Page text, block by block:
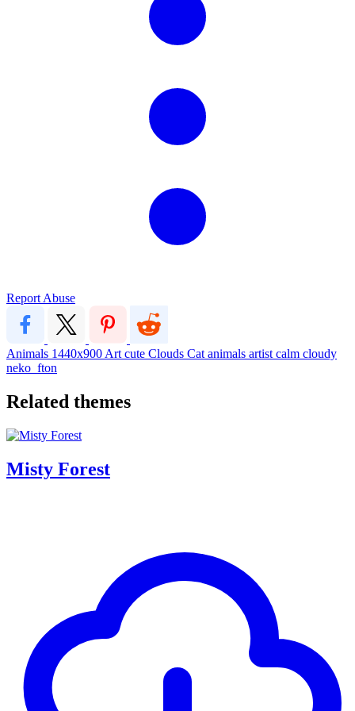
Report Abuse
Animals 1440x900 Art cute Clouds Cat animals artist calm cloudy
neko_fton
Related themes
Misty Forest